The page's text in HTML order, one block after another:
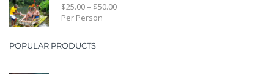
$25.00– $50.00
Per Person
POPULAR PRODUCTS